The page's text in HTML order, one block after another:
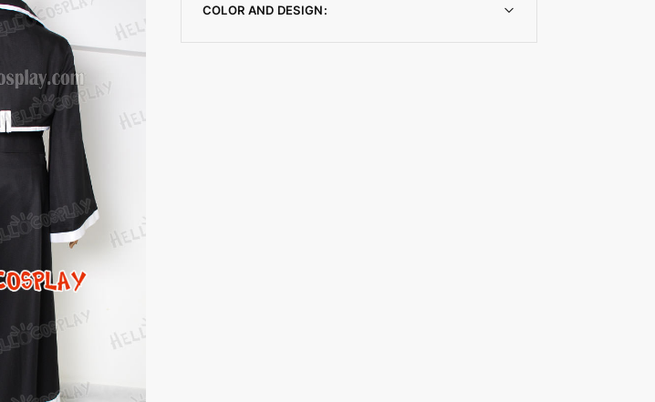
COLOR AND DESIGN: